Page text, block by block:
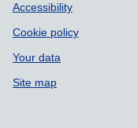
Accessibility
Cookie policy
Your data
Site map